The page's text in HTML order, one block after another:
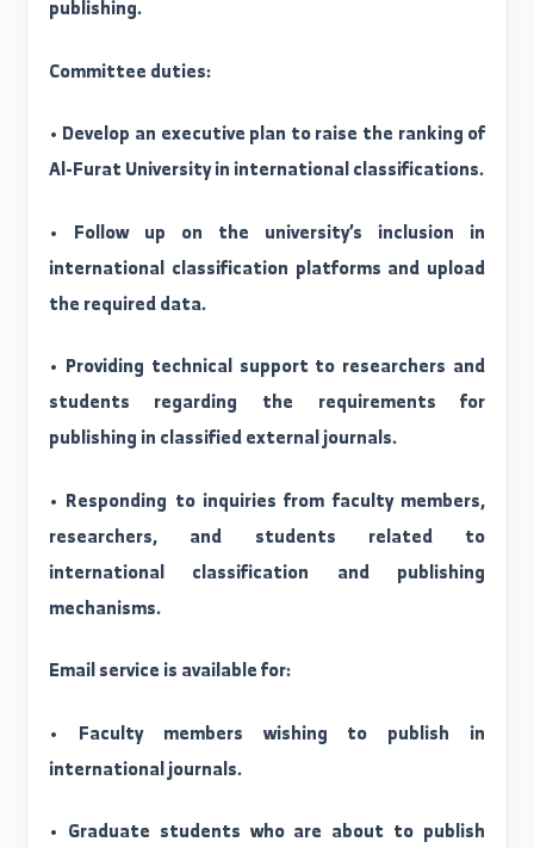
Research, announces:
Forming the Supreme Committee to
university classification and support
publishing.
Committee duties:
• Develop an executive plan to raise the ranking
• Follow up on the university’s inclusion
international classification platforms and
the required data.
• Providing technical support to researchers
students regarding the requirements
researchers, and students related
mechanisms.